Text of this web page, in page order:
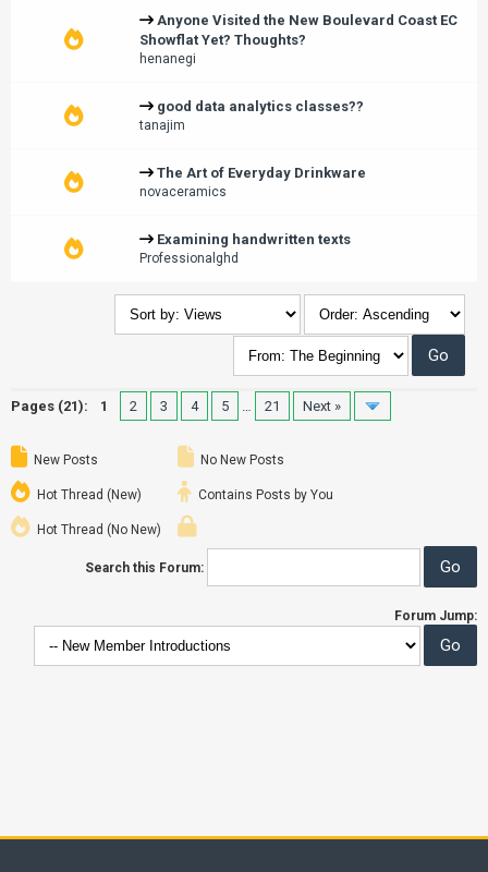
Anyone Visited the New Boulevard Coast EC
Showflat Yet? Thoughts?
henanegi
good data analytics classes??
tanajim
The Art of Everyday Drinkware
novaceramics
Examining handwritten texts
Professionalghd
Pages (21): 1 2 3 4 5 … 21 Next »
New Posts
Hot Thread (New)
Hot Thread (No New)
No New Posts
Contains Posts by You
Search this Forum:
Forum Jump: